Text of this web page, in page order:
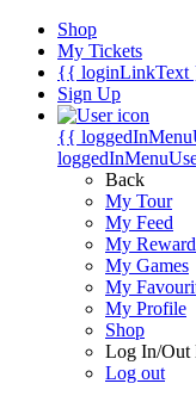
Shop
My Tickets
{{
Sign Up
{{
Back
My Tour
My Feed
My
My Games
My
My Profile
Shop
Log In/Out
Log out